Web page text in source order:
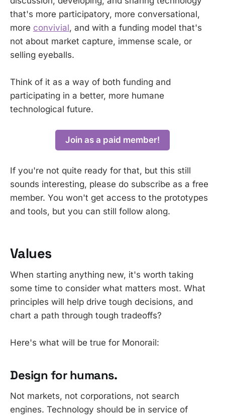
that's more participatory, more conversational,
more convivial, and with a funding model that's
not about market capture, immense scale, or
selling eyeballs.
Think of it as a way of both funding and
participating in a better, more humane
technological future.
Join as a paid member!
If you're not quite ready for that, but this still
sounds interesting, please do subscribe as a free
member. You won't get access to the prototypes
and tools, but you can still follow along.
Values
When starting anything new, it's worth taking
some time to consider what matters most. What
principles will help drive tough decisions, and
chart a path through tough tradeoffs?
Here's what will be true for Monorail:
Design for humans.
Not markets, not corporations, not search
engines. Technology should be in service of